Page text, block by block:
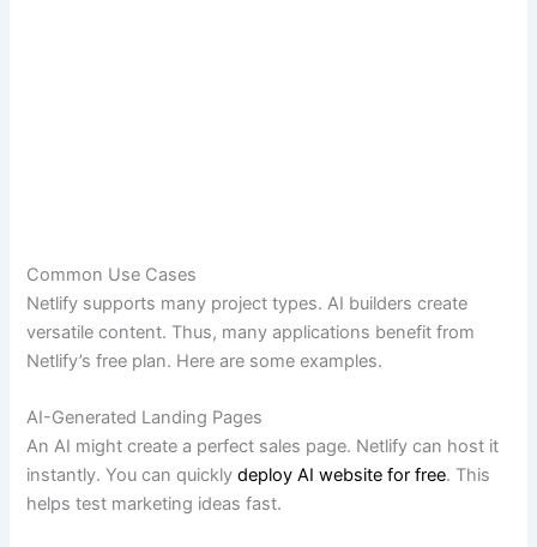
Common Use Cases
Netlify supports many project types. AI builders create
versatile content. Thus, many applications benefit from
Netlify’s free plan. Here are some examples.
AI-Generated Landing Pages
An AI might create a perfect sales page. Netlify can host it
instantly. You can quicklydeploy AI website for free. This
helps test marketing ideas fast.